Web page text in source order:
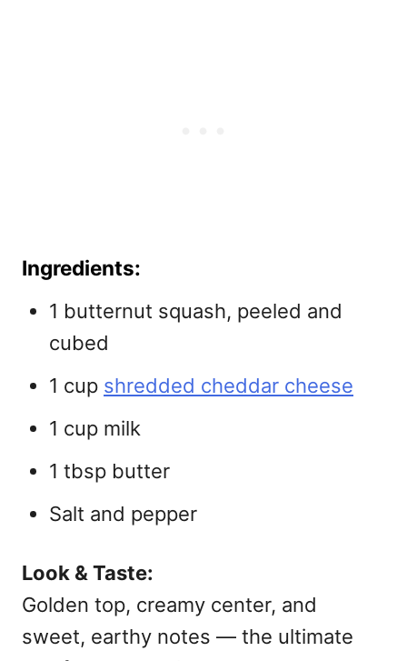
Ingredients:
1 butternut squash, peeled and
cubed
1 cup shredded cheddar cheese
1 cup milk
1 tbsp butter
Salt and pepper
Look & Taste:
Golden top, creamy center, and
sweet, earthy notes — the ultimate